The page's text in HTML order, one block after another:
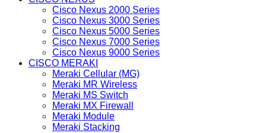
Cisco Nexus 2000 Series
Cisco Nexus 3000 Series
Cisco Nexus 5000 Series
Cisco Nexus 7000 Series
Cisco Nexus 9000 Series
CISCO MERAKI
Meraki Cellular (MG)
Meraki MR Wireless
Meraki MS Switch
Meraki MX Firewall
Meraki Module
Meraki Stacking